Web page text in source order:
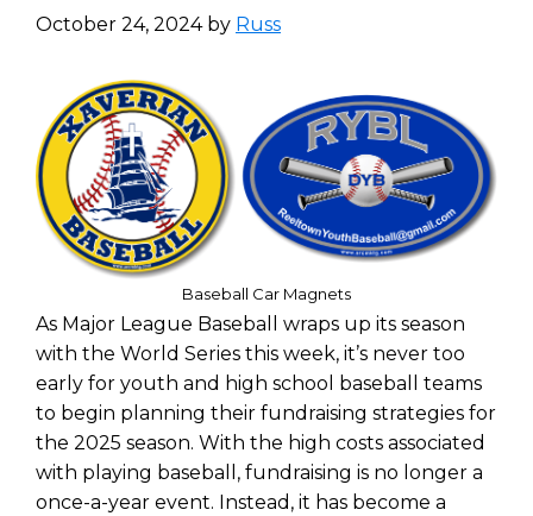
October 24, 2024 by Russ
Baseball Car Magnets
As Major League Baseball wraps up its season
with the World Series this week, it’s never too
early for youth and high school baseball teams
to begin planning their fundraising strategies for
the 2025 season. With the high costs associated
with playing baseball, fundraising is no longer a
once-a-year event. Instead, it has become a